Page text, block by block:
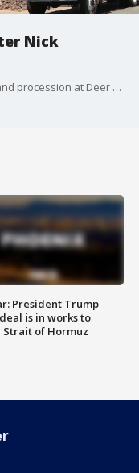
Nick
First responders held a dignified transfer and procession at Deer Valley Airport for fallen firefighter Nick Hutcherson. An honor watch will remain with him until his funeral services next weekend. FOX 10's Jacob Luthi reports.
President Trump
is in works to
Strait of Hormuz